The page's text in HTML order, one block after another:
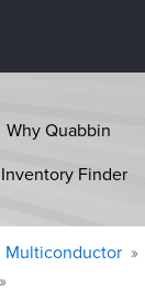
Why Quabbin
Inventory Finder
Multiconductor